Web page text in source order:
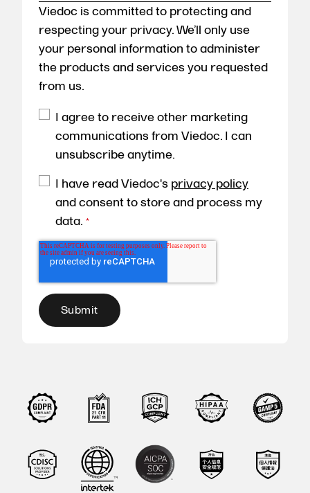
Viedoc is committed to protecting and
respecting your privacy. We’ll only use
your personal information to administer
the products and services you requested
from us.
I agree to receive other marketing
communications from Viedoc. I can
unsubscribe anytime.
I have read Viedoc's privacy policy
and consent to store and process my
data. *